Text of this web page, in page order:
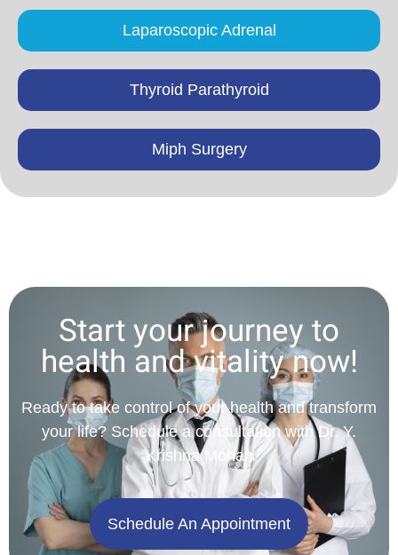
Laparoscopic Adrenal
Thyroid Parathyroid
Miph Surgery
Start your journey to
health and vitality now!
Ready to take control of your health and transform
your life? Schedule a consultation with Dr. Y.
Krishna Mohan
Schedule An Appointment